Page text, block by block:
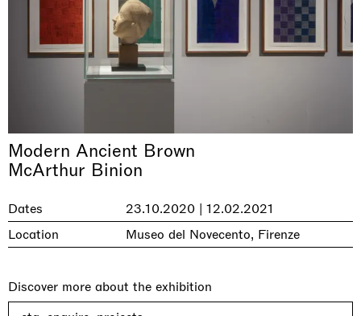
Modern Ancient Brown
McArthur Binion
Dates
23.10.2020 | 12.02.2021
Location
Museo del Novecento, Firenze
Discover more about the exhibition